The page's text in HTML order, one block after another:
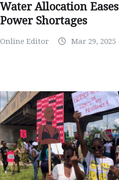
Water Allocation Eases
Power Shortages
Online Editor Mar 29, 2025